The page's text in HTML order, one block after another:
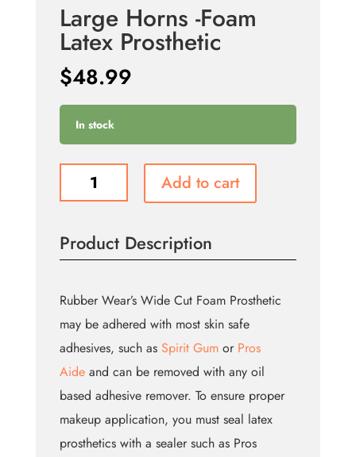
Large Horns -Foam
Latex Prosthetic
$48.99
In stock
Latex
Prosthetic
Add to cart
Product Description
Rubber Wear’s Wide Cut Foam Prosthetic
may be adhered with most skin safe
adhesives, such as Spirit Gumor Pros
Aideand can be removed with any oil
based adhesive remover. To ensure proper
makeup application, you must seal latex
prosthetics with a sealer such as Pros